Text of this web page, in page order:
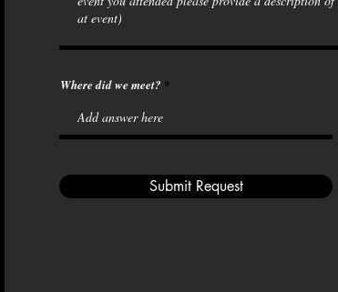
Where did we meet?
Submit Request